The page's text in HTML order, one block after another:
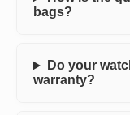
bags?
Do your
warranty?